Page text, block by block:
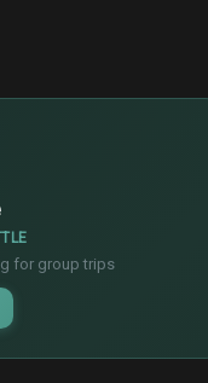
for group trips